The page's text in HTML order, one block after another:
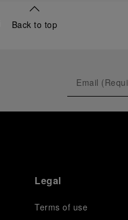
Back to top
Legal
Terms of use